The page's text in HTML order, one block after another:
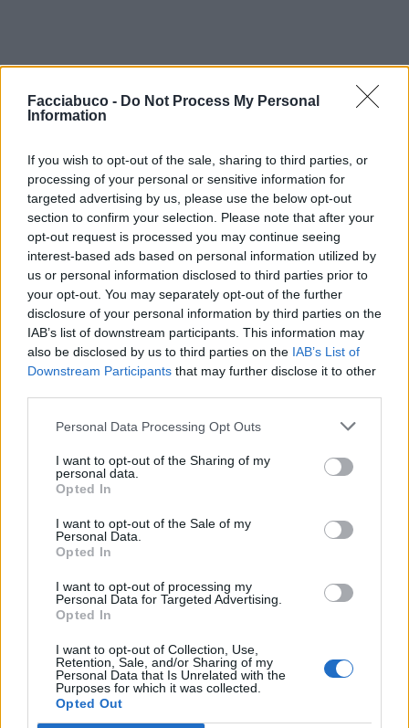
Facciabuco - Do Not Process My Personal
Information
If you wish to opt-out of the sale, sharing to third parties, or
processing of your personal or sensitive information for
targeted advertising by us, please use the below opt-out
section to confirm your selection. Please note that after your
opt-out request is processed you may continue seeing
interest-based ads based on personal information utilized by
us or personal information disclosed to third parties prior to
your opt-out. You may separately opt-out of the further
disclosure of your personal information by third parties on the
IAB’s list of downstream participants. This information may
also be disclosed by us to third parties on the IAB’s List of
Downstream Participants that may further disclose it to other
Personal Data Processing Opt Outs
I want to opt-out of the Sharing of my
personal data.
Opted In
I want to opt-out of the Sale of my
Personal Data.
Opted In
I want to opt-out of processing my
Personal Data for Targeted Advertising.
Opted In
I want to opt-out of Collection, Use,
Retention, Sale, and/or Sharing of my
Personal Data that Is Unrelated with the
Purposes for which it was collected.
Opted Out
Primi post di Gianperito
I post di Gianperito più apprezzati
I post di Gianperito più visualizzati
Post in cui hanno evocato Gianperito
Post commentati da Gianperito
Gianperito livello 1
22 Marzo 2020- 4.531 visualizzazioni
Ciao
Ti stimo fratello
Link
Salva
Tony75: Ciao
22 Marzo 2020 alle ore 22:54
·Ti stimo·